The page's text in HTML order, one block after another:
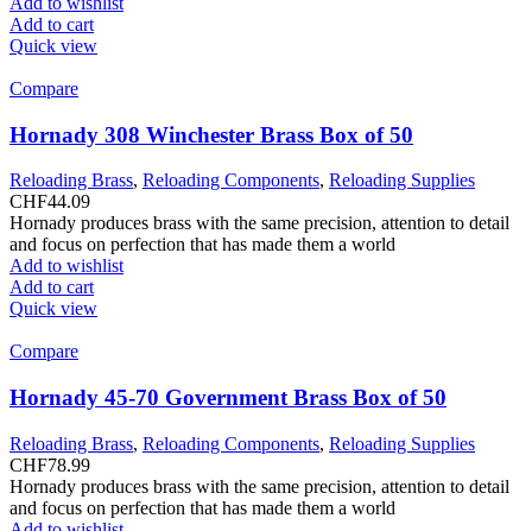
Add to cart
Quick view
Compare
Hornady 308 Winchester Brass Box of 50
Reloading Brass, Reloading Components, Reloading Supplies
CHF44.09
Hornady produces brass with the same precision, attention to detail
and focus on perfection that has made them a world
Add to wishlist
Add to cart
Quick view
Compare
Hornady 45-70 Government Brass Box of 50
Reloading Brass, Reloading Components, Reloading Supplies
CHF78.99
Hornady produces brass with the same precision, attention to detail
and focus on perfection that has made them a world